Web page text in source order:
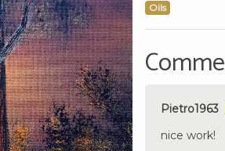
Oils
Pietro1963
nice work!